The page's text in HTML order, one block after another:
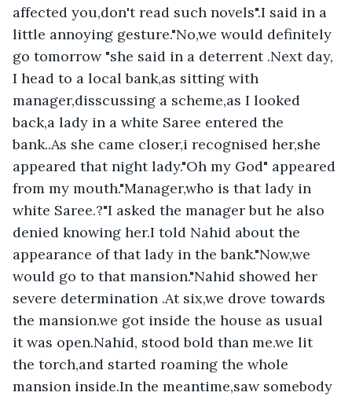
affected you,don't read such novels".I said in a
little annoying gesture."No,we would definitely
go tomorrow "she said in a deterrent .Next day,
I head to a local bank,as sitting with
manager,disscussing a scheme,as I looked
back,a lady in a white Saree entered the
bank..As she came closer,i recognised her,she
appeared that night lady."Oh my God" appeared
from my mouth."Manager,who is that lady in
white Saree.?"I asked the manager but he also
denied knowing her.I told Nahid about the
appearance of that lady in the bank."Now,we
would go to that mansion."Nahid showed her
severe determination .At six,we drove towards
the mansion.we got inside the house as usual
it was open.Nahid, stood bold than me.we lit
the torch,and started roaming the whole
mansion inside.In the meantime,saw somebody